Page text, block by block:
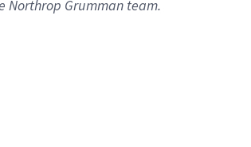
Northrop Grumman team.